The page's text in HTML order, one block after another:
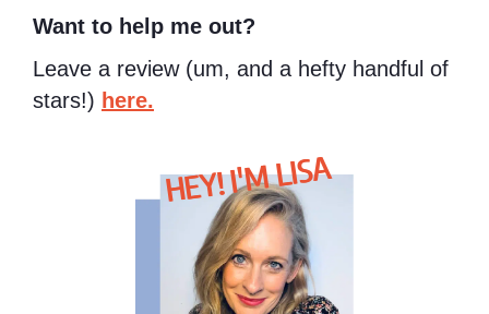
Want to help me out?
Leave a review (um, and a hefty handful of
stars!) here.
HEY! I'M LISA